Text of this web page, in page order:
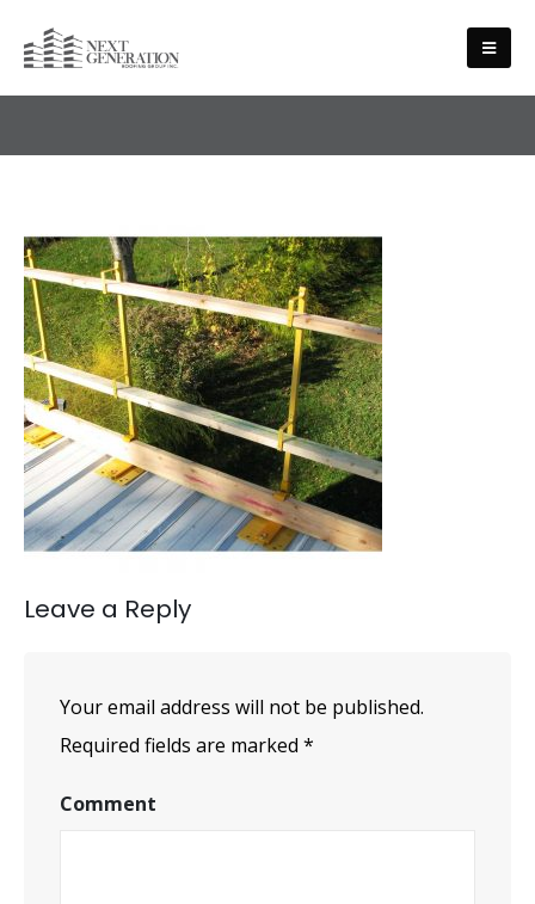
HEALTH AND SAFETY
Leave a Reply
Your email address will not be published.
Required fields are marked *
Comment